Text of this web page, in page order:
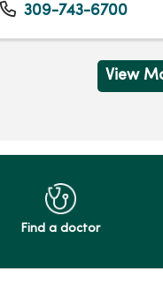
309-743-6700
View
Find a doctor